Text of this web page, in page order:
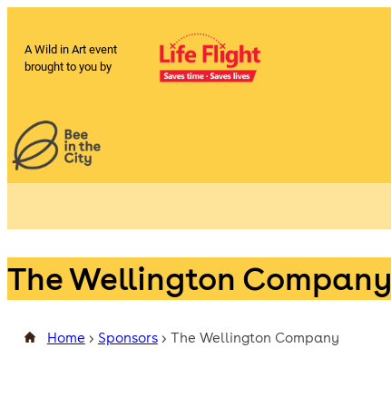
A Wild in Art event
brought to you by
The Wellington Company
Home > Sponsors> The Wellington Company